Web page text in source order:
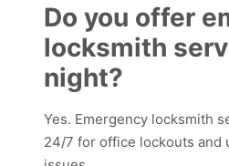
Do you offer
locksmith
night?
Yes. Emergency locksmith
24/7 for office lockouts and